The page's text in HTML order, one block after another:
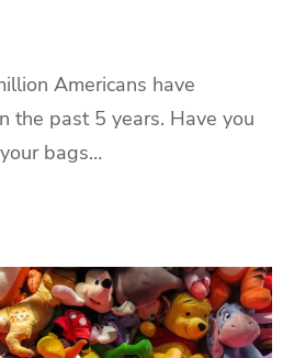
Americans have
the past 5 years. Have you
bags…